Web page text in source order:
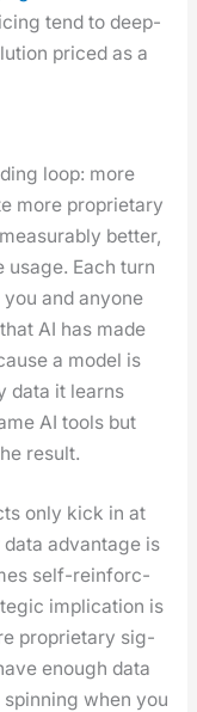
tend to deep­
priced as a
loop: more
more pro­pri­etary
bet­ter,
Each turn
and any­one
AI has made
a mod­el is
data it learns
AI tools but
result.
only kick in at
advan­tage is
self-rein­forc­
impli­ca­tion is
pro­pri­etary sig­
enough data
when you